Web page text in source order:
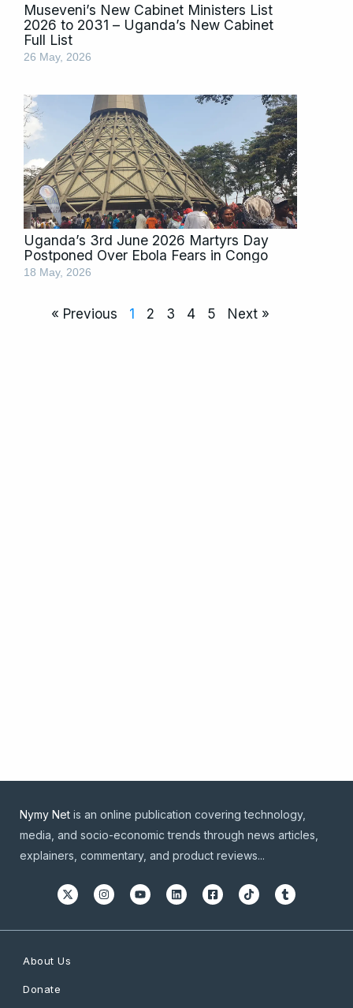
Museveni’s New Cabinet Ministers List
2026 to 2031 – Uganda’s New Cabinet
Full List
26 May, 2026
Uganda’s 3rd June 2026 Martyrs Day
Postponed Over Ebola Fears in Congo
18 May, 2026
« Previous 1 2 3 4 5 Next »
Nymy Net is an online publication covering technology,
media, and socio-economic trends through news articles,
explainers, commentary, and product reviews...
About Us
Donate